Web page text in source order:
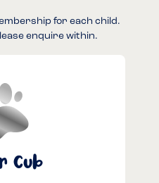
for each child.
enquire within.
Cub